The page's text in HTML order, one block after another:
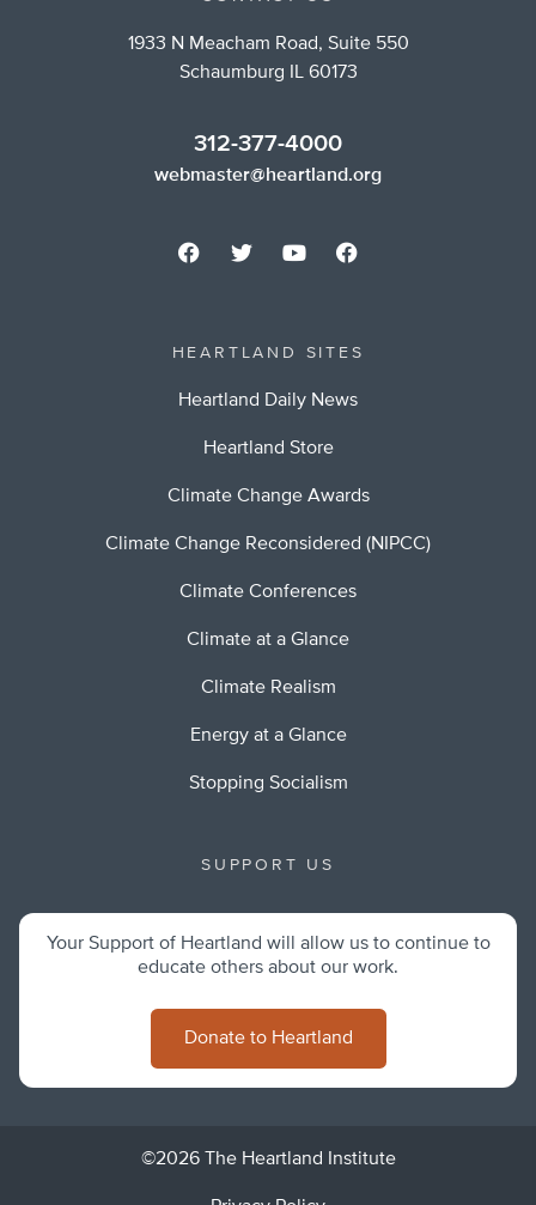
1933 N Meacham Road, Suite 550
Schaumburg IL 60173
312-377-4000
webmaster@heartland.org
HEARTLAND SITES
Heartland Daily News
Heartland Store
Climate Change Awards
Climate Change Reconsidered (NIPCC)
Climate Conferences
Climate at a Glance
Climate Realism
Energy at a Glance
Stopping Socialism
SUPPORT US
Your Support of Heartland will allow us to continue to
educate others about our work.
Donate to Heartland
©2026 The Heartland Institute